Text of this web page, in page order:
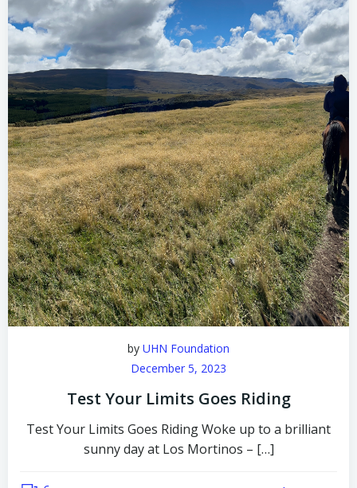
by UHN Foundation
December 5, 2023
Test Your Limits Goes Riding
Test Your Limits Goes Riding Woke up to a brilliant
sunny day at Los Mortinos – […]